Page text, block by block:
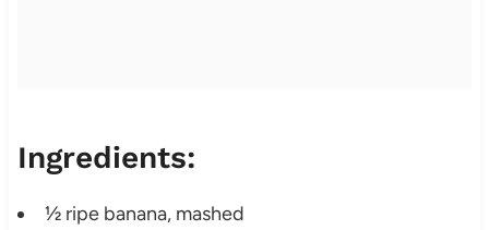
Ingredients:
½ ripe banana, mashed